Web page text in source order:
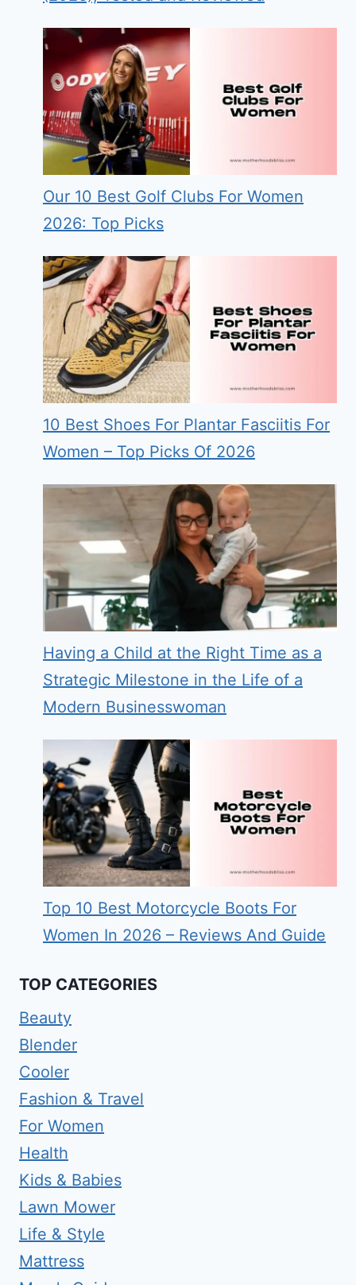
Our 10 Best Golf Clubs For Women
2026: Top Picks
10 Best Shoes For Plantar Fasciitis For
Women – Top Picks Of 2026
Having a Child at the Right Time as a
Strategic Milestone in the Life of a
Modern Businesswoman
Top 10 Best Motorcycle Boots For
Women In 2026 – Reviews And Guide
TOP CATEGORIES
Beauty
Blender
Cooler
Fashion & Travel
For Women
Health
Kids & Babies
Lawn Mower
Life & Style
Mattress